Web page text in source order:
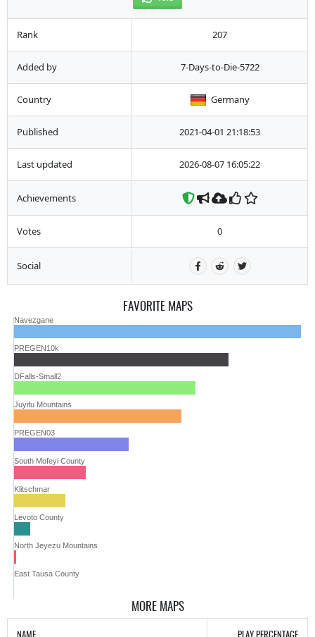
Rank 207
Added by 7-Days-to-Die-5722
Country Germany
Published 2021-04-01 21:18:53
Last updated 2026-08-07 16:05:22
Achievements
Votes 0
Social
FAVORITE MAPS
Navezgane
PREGEN10k
DFalls-Small2
Juyifu Mountains
PREGEN03
South Mofeyi County
Klitschmar
Levoto County
North Jeyezu Mountains
East Tausa County
MORE MAPS
NAME PLAY PERCENTAGE